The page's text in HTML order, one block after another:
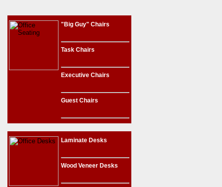
"Big Guy" Chairs
Task Chairs
Executive Chairs
Guest Chairs
Laminate Desks
Wood Veneer Desks